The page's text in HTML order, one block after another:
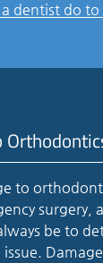
dentist do to
to
surgery,
be to